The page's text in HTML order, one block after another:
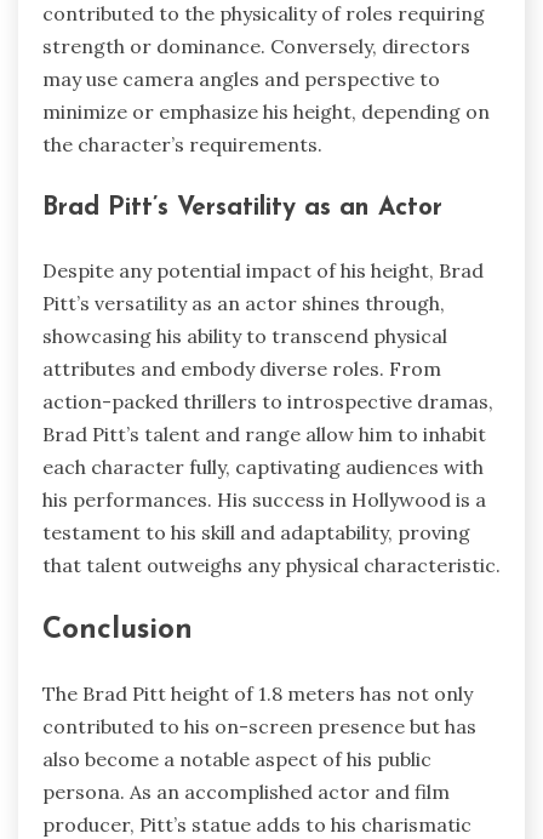
contributed to the physicality of roles requiring
strength or dominance. Conversely, directors
may use camera angles and perspective to
minimize or emphasize his height, depending on
the character’s requirements.
Brad Pitt’s Versatility as an Actor
Despite any potential impact of his height, Brad
Pitt’s versatility as an actor shines through,
showcasing his ability to transcend physical
attributes and embody diverse roles. From
action-packed thrillers to introspective dramas,
Brad Pitt’s talent and range allow him to inhabit
each character fully, captivating audiences with
his performances. His success in Hollywood is a
testament to his skill and adaptability, proving
that talent outweighs any physical characteristic.
Conclusion
The Brad Pitt height of 1.8 meters has not only
contributed to his on-screen presence but has
also become a notable aspect of his public
persona. As an accomplished actor and film
producer, Pitt’s statue adds to his charismatic